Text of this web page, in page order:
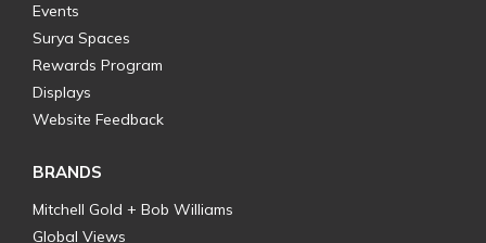
Events
Surya Spaces
Rewards Program
Displays
Website Feedback
BRANDS
Mitchell Gold + Bob Williams
Global Views